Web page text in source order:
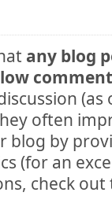
any blog
often
blog by
(for an
check